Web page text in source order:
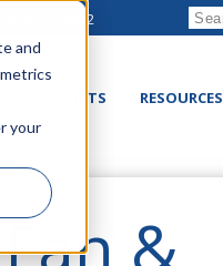
and
your
888-222-8832
PRODUCTS RESOURCES
&